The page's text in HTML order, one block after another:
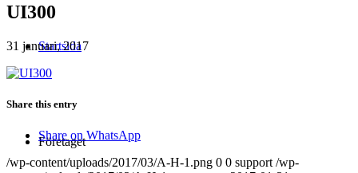
Startsida
Företaget
UI300
31 januari, 2017
Share this entry
Share on WhatsApp
/wp-content/uploads/2017/03/A-H-1.png 0 0 support /wp-